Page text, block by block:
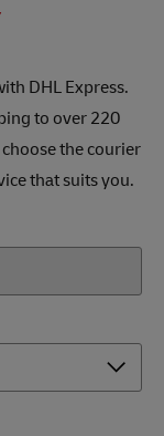
DHL Express.
to over 220
the courier
that suits you.